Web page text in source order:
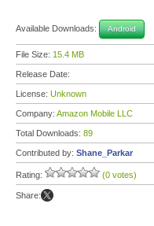
Available Downloads: Android
File Size: 15.4 MB
Release Date:
License: Unknown
Company: Amazon Mobile LLC
Total Downloads: 89
Contributed by: Shane_Parkar
Rating: (0 votes)
Share: